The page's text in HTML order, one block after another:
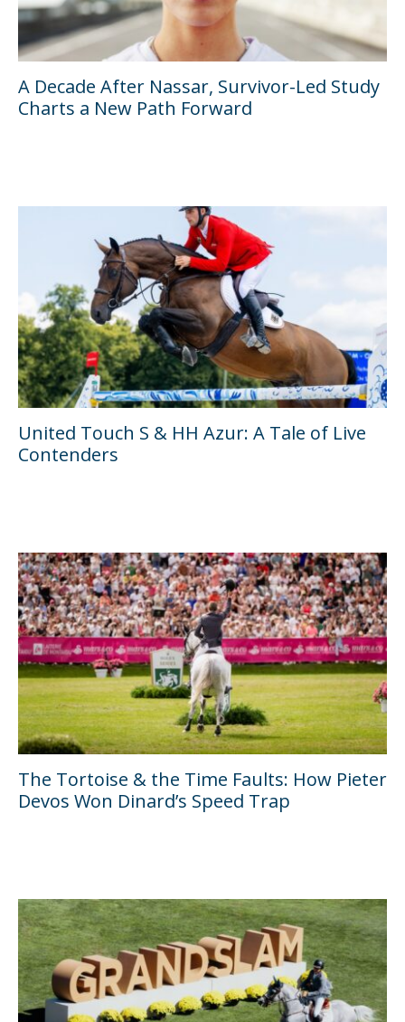
A Decade After Nassar, Survivor-Led Study
Charts a New Path Forward
United Touch S & HH Azur: A Tale of Live
Contenders
The Tortoise & the Time Faults: How Pieter
Devos Won Dinard’s Speed Trap